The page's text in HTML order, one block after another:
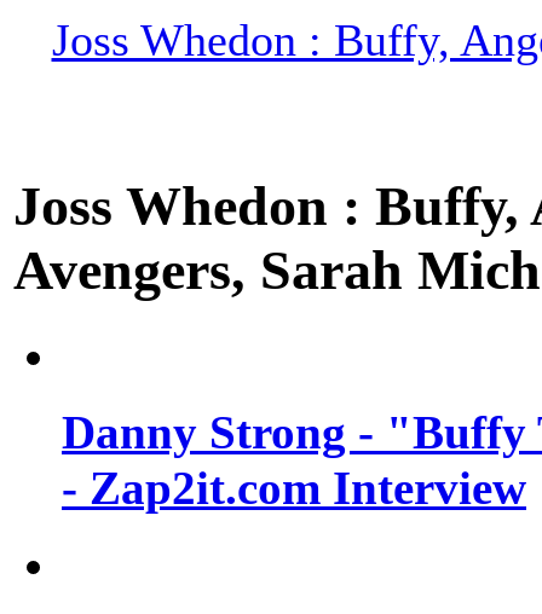
Joss Whedon : Buffy,
Joss Whedon :
Avengers, Sarah
Danny Strong - "Buffy
- Zap2it.com Interview